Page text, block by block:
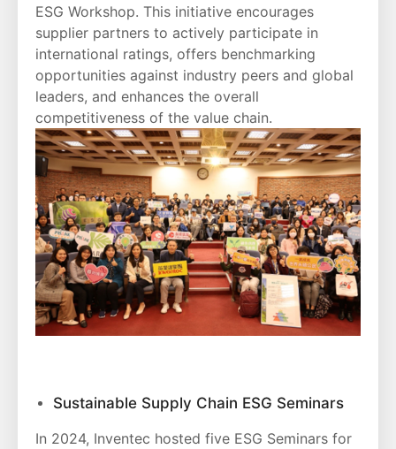
ESG Workshop. This initiative encourages
supplier partners to actively participate in
international ratings, offers benchmarking
opportunities against industry peers and global
leaders, and enhances the overall
competitiveness of the value chain.
Sustainable Supply Chain ESG Seminars
In 2024, Inventec hosted five ESG Seminars for